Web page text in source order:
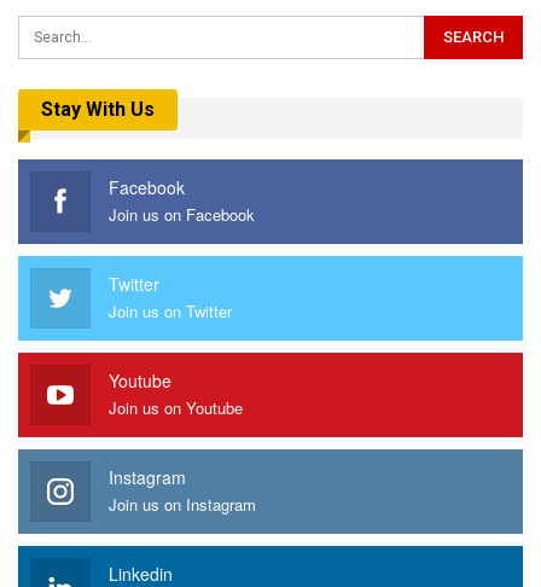
Stay With Us
Facebook
Join us on Facebook
Twitter
Join us on Twitter
Youtube
Join us on Youtube
Instagram
Join us on Instagram
Linkedin